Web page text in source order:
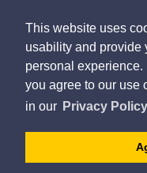
This website uses
usability and provide
personal
you agree to our use
in our Privacy